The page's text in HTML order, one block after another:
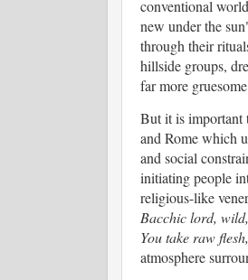
conventional
new under the
through their
hillside groups,
far more
But it is important
and Rome which
and social
initiating people
religious-like
Bacchic lord,
You take raw flesh,
atmosphere